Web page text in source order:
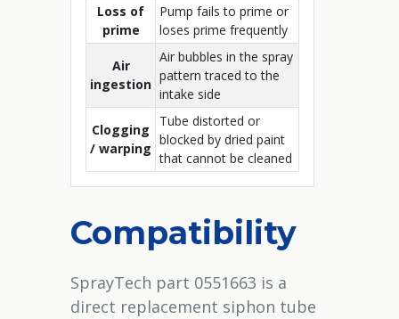
Loss of
prime
Pump fails to prime or
loses prime frequently
Air
ingestion
Air bubbles in the spray
pattern traced to the
intake side
Clogging
/ warping
Tube distorted or
blocked by dried paint
that cannot be cleaned
Compatibility
SprayTech part 0551663 is a
direct replacement siphon tube